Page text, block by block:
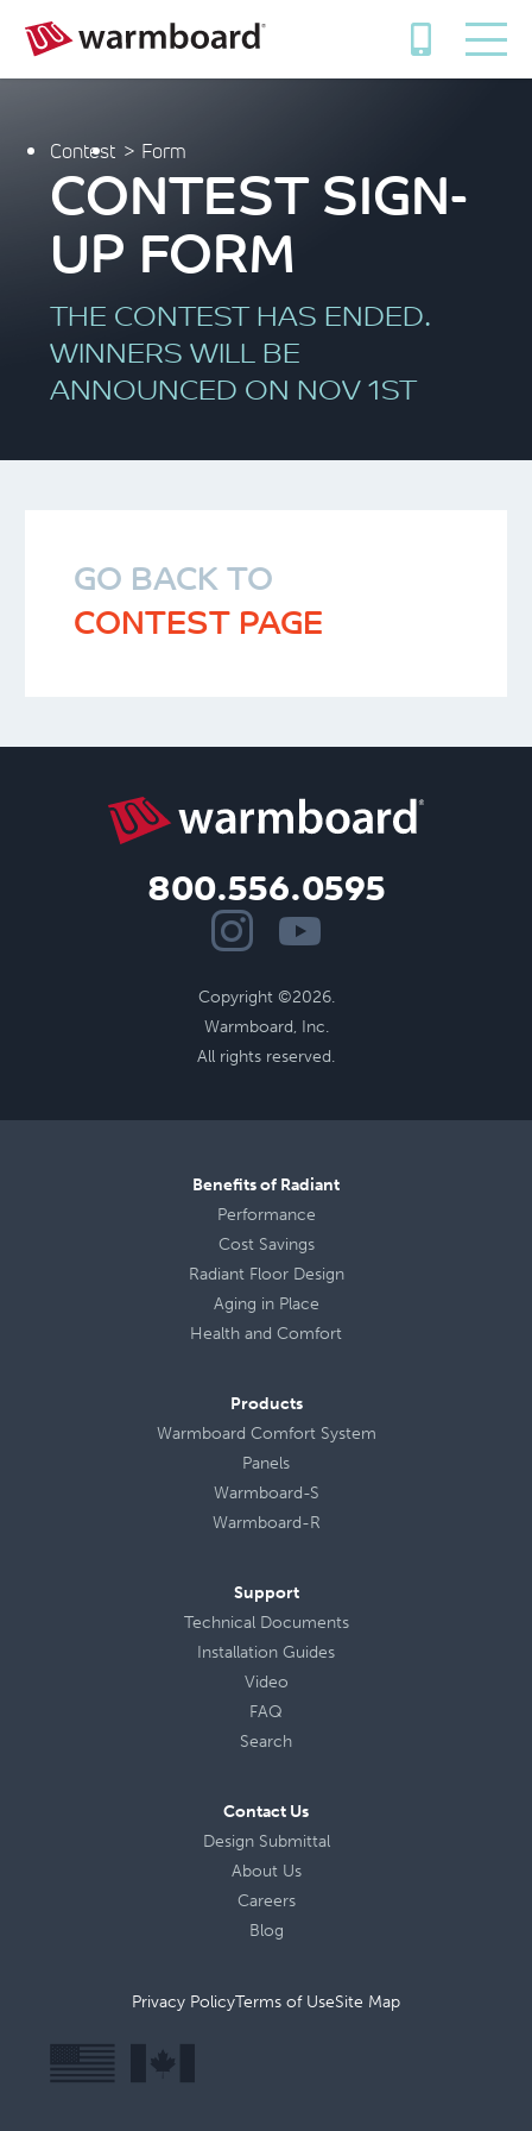
Contest Form
CONTEST SIGN-
UP FORM
THE CONTEST HAS ENDED.
WINNERS WILL BE
ANNOUNCED ON NOV 1ST
GO BACK TO
CONTEST PAGE
800.556.0595
Copyright ©2026.
Warmboard, Inc.
All rights reserved.
Benefits of Radiant
Performance
Cost Savings
Radiant Floor Design
Aging in Place
Health and Comfort
Products
Warmboard Comfort System
Panels
Warmboard-S
Warmboard-R
Support
Technical Documents
Installation Guides
Video
FAQ
Search
Contact Us
Design Submittal
About Us
Careers
Blog
Privacy PolicyTerms of UseSite Map